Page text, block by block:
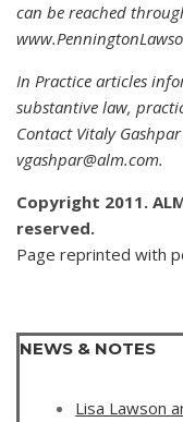
can be reached
In Practice articles
substantive law,
Contact Vitaly
vgashpar@alm.com.
Copyright 2011.
reserved.
Page reprinted with
NEWS & NOTES
Lisa Lawson